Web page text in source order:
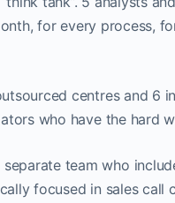
for every process,
centres and 6
who have the hard
team who
focused in sales call